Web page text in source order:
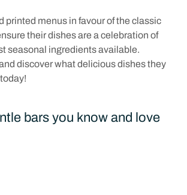
printed menus in favour of the classic
their dishes are a celebration of
seasonal ingredients available.
discover what delicious dishes they
bars you know and love